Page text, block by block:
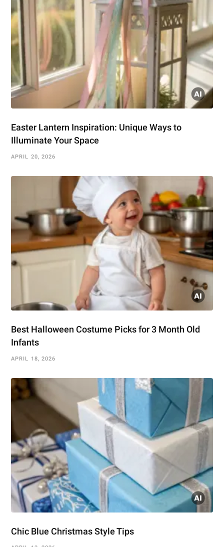
Easter Lantern Inspiration: Unique Ways to
Illuminate Your Space
APRIL 20, 2026
Best Halloween Costume Picks for 3 Month Old
Infants
APRIL 18, 2026
Chic Blue Christmas Style Tips